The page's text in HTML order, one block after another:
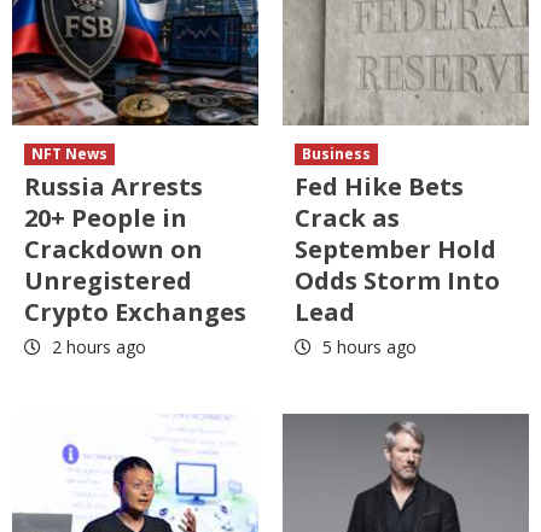
NFT News
Russia Arrests
20+ People in
Crackdown on
Unregistered
Crypto Exchanges
2 hours ago
Business
Fed Hike Bets
Crack as
September Hold
Odds Storm Into
Lead
5 hours ago